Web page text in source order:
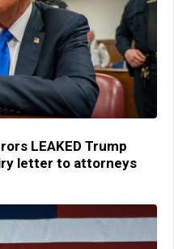
LEAKED Trump
letter to attorneys